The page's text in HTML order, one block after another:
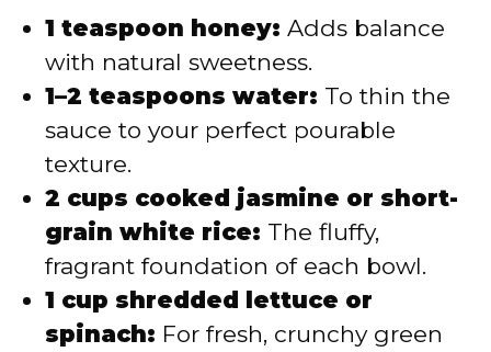
1 teaspoon honey: Adds balance
with natural sweetness.
1–2 teaspoons water: To thin the
sauce to your perfect pourable
texture.
2 cups cooked jasmine or short-
grain white rice: The fluffy,
fragrant foundation of each bowl.
1 cup shredded lettuce or
spinach: For fresh, crunchy green